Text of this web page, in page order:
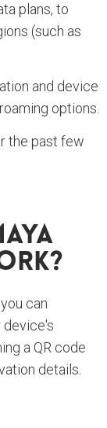
plans, to
(such as
and device
options.
the past few
can
device's
a QR code
details.